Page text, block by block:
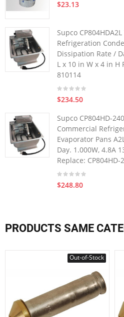
$23.13
Supco
Refrigeration
Dissipation Rate /
L x 10 in W x 4 in H
810114
$234.50
Supco CP804HD-
Commercial
Evaporator Pans
Day. 1.000W, 4.8A
Replace:
$248.80
PRODUCTS SAME
Out-of-Stock